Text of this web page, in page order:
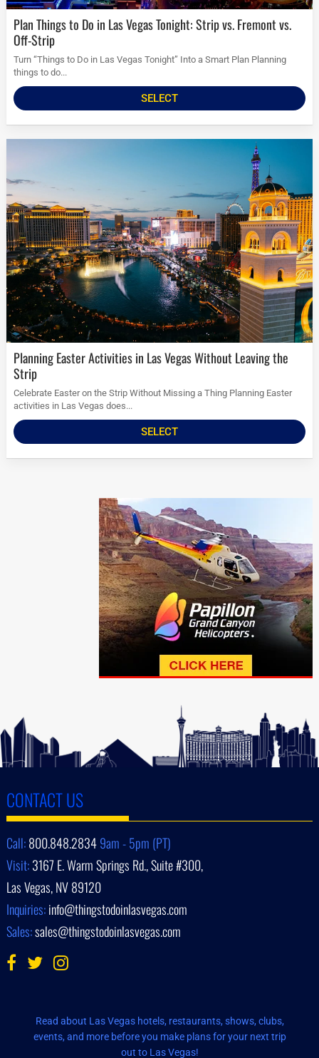
Plan Things to Do in Las Vegas Tonight: Strip vs. Fremont vs.
Off-Strip
Turn “Things to Do in Las Vegas Tonight” Into a Smart Plan Planning
things to do...
SELECT
Planning Easter Activities in Las Vegas Without Leaving the
Strip
Celebrate Easter on the Strip Without Missing a Thing Planning Easter
activities in Las Vegas does...
SELECT
CONTACT US
Call:800.848.28349am - 5pm (PT)
Visit:3167 E. Warm Springs Rd., Suite #300,
Las Vegas, NV 89120
Inquiries:info@thingstodoinlasvegas.com
Sales:sales@thingstodoinlasvegas.com
Read about Las Vegas hotels, restaurants, shows, clubs,
events, and more before you make plans for your next trip
out to Las Vegas!